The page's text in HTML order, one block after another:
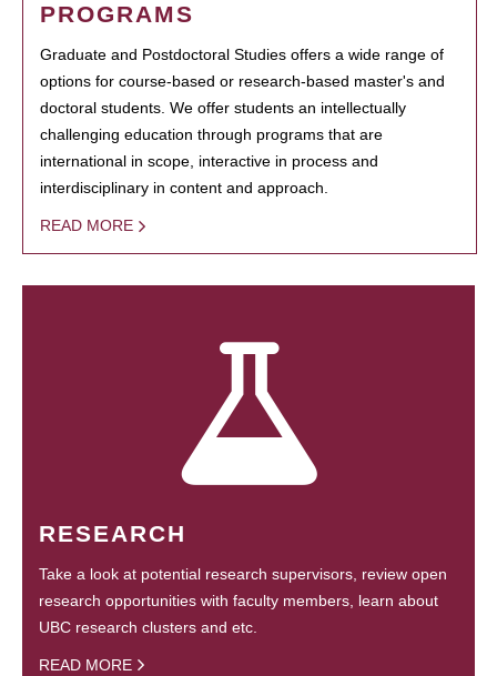
PROGRAMS
Graduate and Postdoctoral Studies offers a wide range of
options for course-based or research-based master's and
doctoral students. We offer students an intellectually
challenging education through programs that are
international in scope, interactive in process and
interdisciplinary in content and approach.
READ MORE
RESEARCH
Take a look at potential research supervisors, review open
research opportunities with faculty members, learn about
UBC research clusters and etc.
READ MORE